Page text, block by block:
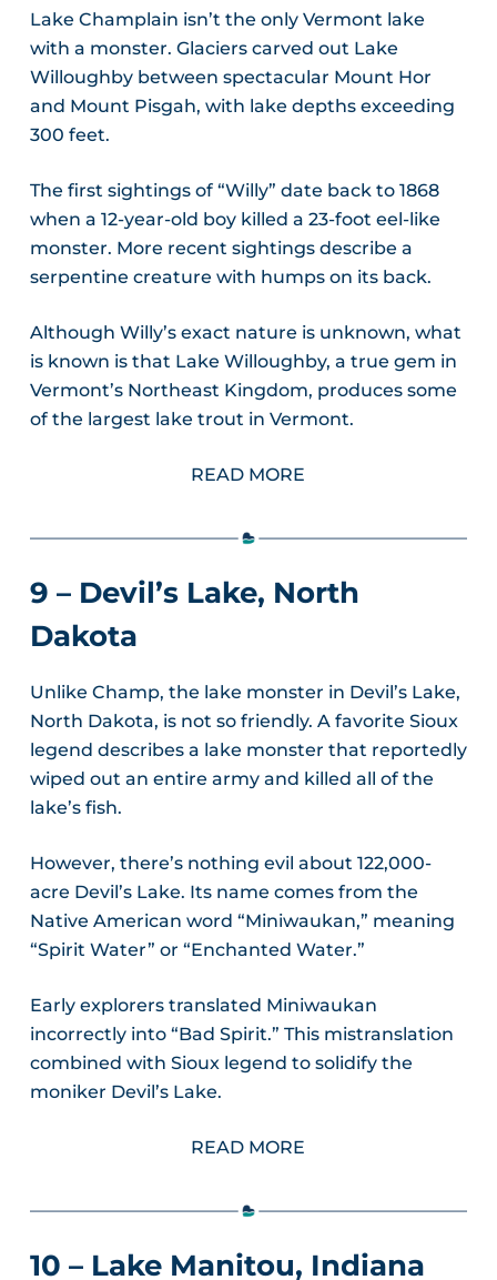
Lake Champlain isn’t the only Vermont lake
with a monster. Glaciers carved out Lake
Willoughby between spectacular Mount Hor
and Mount Pisgah, with lake depths exceeding
300 feet.
The first sightings of “Willy” date back to 1868
when a 12-year-old boy killed a 23-foot eel-like
monster. More recent sightings describe a
serpentine creature with humps on its back.
Although Willy’s exact nature is unknown, what
is known is that Lake Willoughby, a true gem in
Vermont’s Northeast Kingdom, produces some
of the largest lake trout in Vermont.
READ MORE
9 – Devil’s Lake, North
Dakota
Unlike Champ, the lake monster in Devil’s Lake,
North Dakota, is not so friendly. A favorite Sioux
legend describes a lake monster that reportedly
wiped out an entire army and killed all of the
lake’s fish.
However, there’s nothing evil about 122,000-
acre Devil’s Lake. Its name comes from the
Native American word “Miniwaukan,” meaning
“Spirit Water” or “Enchanted Water.”
Early explorers translated Miniwaukan
incorrectly into “Bad Spirit.” This mistranslation
combined with Sioux legend to solidify the
moniker Devil’s Lake.
READ MORE
10 – Lake Manitou, Indiana